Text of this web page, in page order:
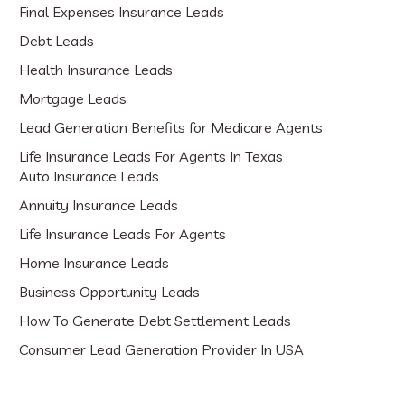
Final Expenses Insurance Leads
Debt Leads
Health Insurance Leads
Mortgage Leads
Lead Generation Benefits for Medicare Agents
Life Insurance Leads For Agents In Texas
Auto Insurance Leads
Annuity Insurance Leads
Life Insurance Leads For Agents
Home Insurance Leads
Business Opportunity Leads
How To Generate Debt Settlement Leads
Consumer Lead Generation Provider In USA